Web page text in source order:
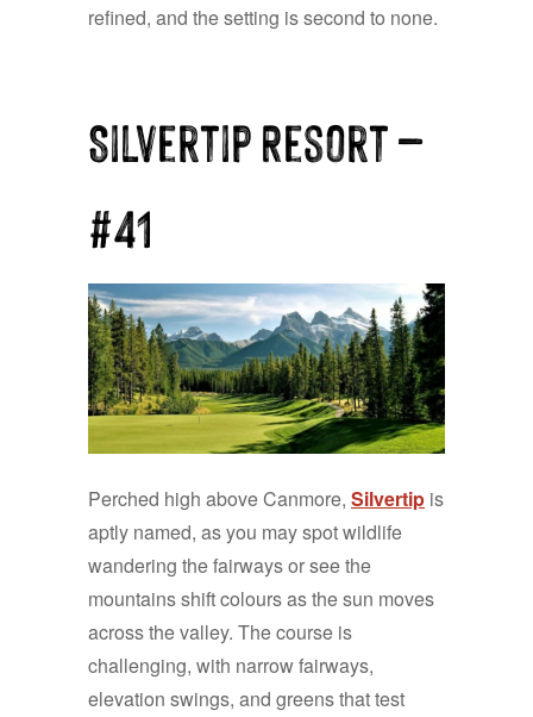
refined, and the setting is second to none.
Silvertip Resort —
#41
Perched high above Canmore, Silvertip is
aptly named, as you may spot wildlife
wandering the fairways or see the
mountains shift colours as the sun moves
across the valley. The course is
challenging, with narrow fairways,
elevation swings, and greens that test